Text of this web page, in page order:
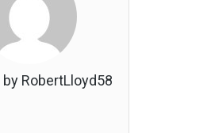
RobertLloyd58